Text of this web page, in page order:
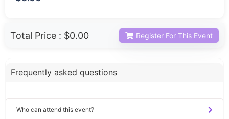
Total Price : $0.00 Register For This Event
Frequently asked questions
Who can attend this event?